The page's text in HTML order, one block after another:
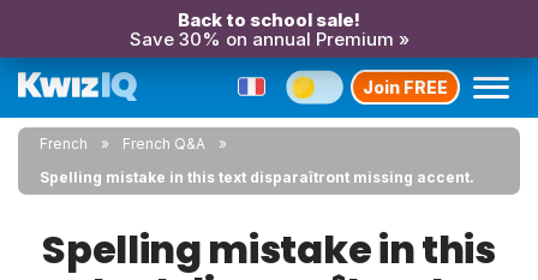
Back to school sale!
Save 30% on annual Premium »
Join FREE
French
French Q&A
Spelling mistake in this text disparaîtront missing accent.
Spelling mistake in this